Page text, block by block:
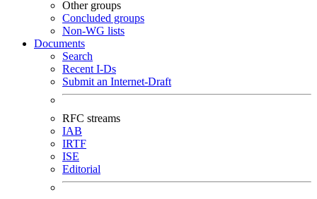
Other groups
Concluded groups
Non-WG lists
Documents
Search
Recent I-Ds
Submit an Internet-Draft
RFC streams
IAB
IRTF
ISE
Editorial